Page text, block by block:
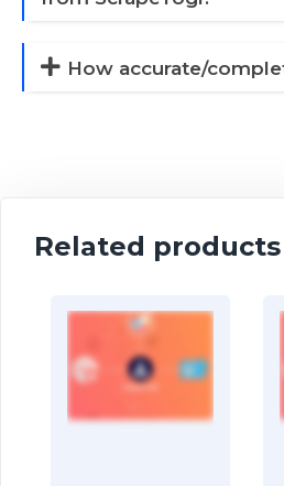
How accurate/
Related products